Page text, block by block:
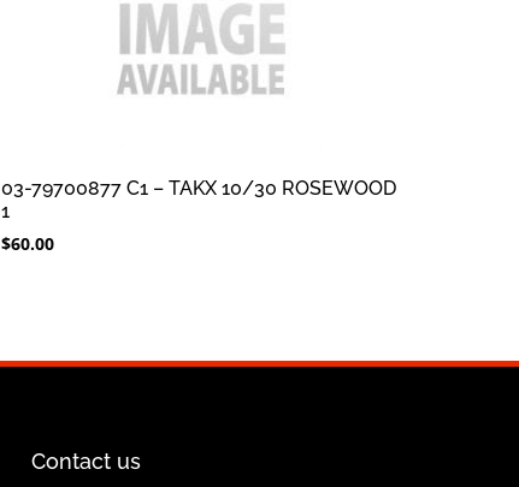
03-79700877 C1 – TAKX 10/30 ROSEWOOD
1
$60.00
Contact us